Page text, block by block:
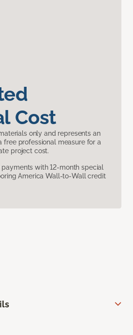
Cost
only and represents an
free professional measure for a
project cost.
with 12-month special
America Wall-to-Wall credit